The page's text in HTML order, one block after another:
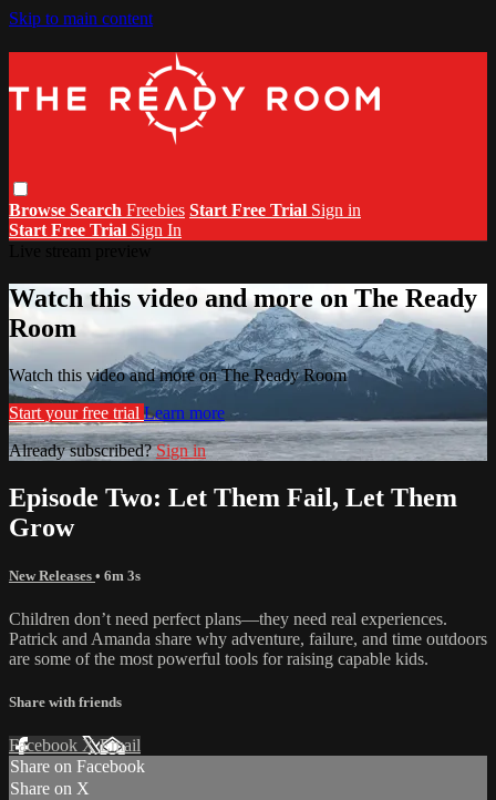
Skip to main content
Browse Search Freebies Start Free Trial Sign in
Start Free Trial Sign In
Watch this video and more on The Ready
Room
Watch this video and more on The Ready Room
Start your free trial Learn more
Already subscribed?Sign in
Episode Two: Let Them Fail, Let Them
Grow
New Releases • 6m 3s
Children don’t need perfect plans—they need real experiences.
Patrick and Amanda share why adventure, failure, and time outdoors
are some of the most powerful tools for raising capable kids.
Share with friends
Facebook XEmail
Share on Facebook
Share on X